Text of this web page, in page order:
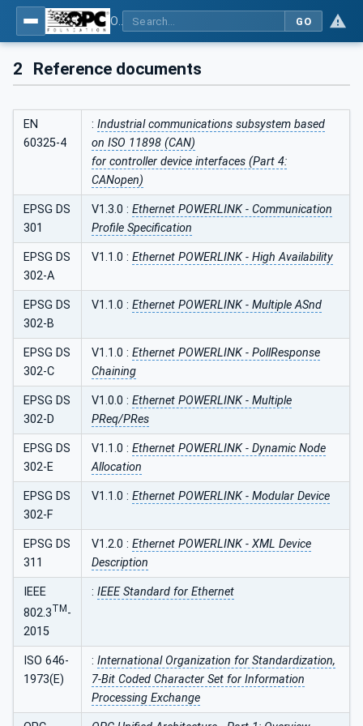
GO
2 Reference documents
EN
60325-4
: Industrial communications subsystem based
on ISO 11898 (CAN)
for controller device interfaces (Part 4:
CANopen)
EPSG DS
301
V1.3.0 : Ethernet POWERLINK - Communication
Profile Specification
EPSG DS
302-A
V1.1.0 : Ethernet POWERLINK - High Availability
EPSG DS
302-B
V1.1.0 : Ethernet POWERLINK - Multiple ASnd
EPSG DS
302-C
V1.1.0 : Ethernet POWERLINK - PollResponse
Chaining
EPSG DS
302-D
V1.0.0 : Ethernet POWERLINK - Multiple
PReq/PRes
EPSG DS
302-E
V1.1.0 : Ethernet POWERLINK - Dynamic Node
Allocation
EPSG DS
302-F
V1.1.0 : Ethernet POWERLINK - Modular Device
EPSG DS
311
V1.2.0 : Ethernet POWERLINK - XML Device
Description
IEEE
802.3TM-
2015
: IEEE Standard for Ethernet
ISO 646-
1973(E)
: International Organization for Standardization,
7-Bit Coded Character Set for Information
Processing Exchange